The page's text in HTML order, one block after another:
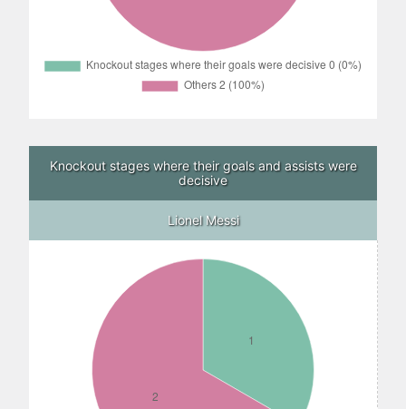
Knockout stages where their goals and assists were
decisive
Lionel Messi